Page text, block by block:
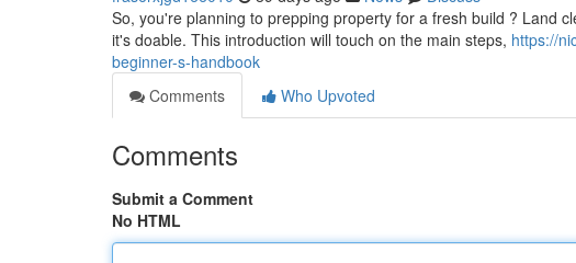
So, you're planning to prepping property for a fresh build ? Land
it's doable. This introduction will touch on the main steps, https://
beginner-s-handbook
Comments
Who Upvoted
Comments
Submit a Comment
No HTML